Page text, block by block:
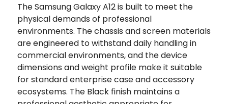
The Samsung Galaxy A12 is built to meet the
physical demands of professional
environments. The chassis and screen materials
are engineered to withstand daily handling in
commercial environments, and the device
dimensions and weight profile make it suitable
for standard enterprise case and accessory
ecosystems. The Black finish maintains a